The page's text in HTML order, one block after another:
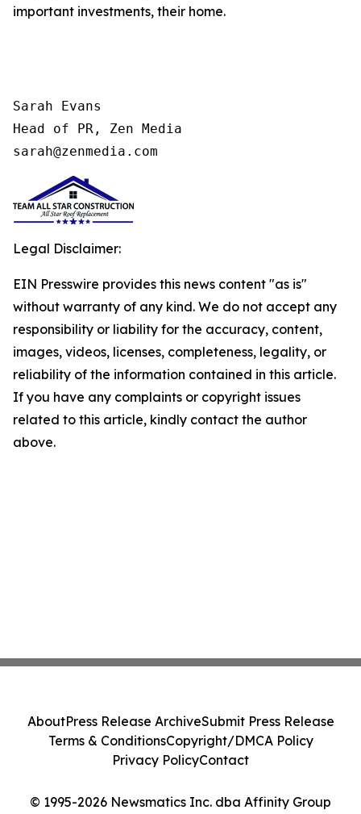
important investments, their home.
Sarah Evans
Head of PR, Zen Media
sarah@zenmedia.com
Legal Disclaimer:
EIN Presswire provides this news content "as is"
without warranty of any kind. We do not accept any
responsibility or liability for the accuracy, content,
images, videos, licenses, completeness, legality, or
reliability of the information contained in this article.
If you have any complaints or copyright issues
related to this article, kindly contact the author
above.
© 1995-2026 Newsmatics Inc. dba Affinity Group
AboutPress Release ArchiveSubmit Press Release
Terms & ConditionsCopyright/DMCA Policy
Privacy PolicyContact